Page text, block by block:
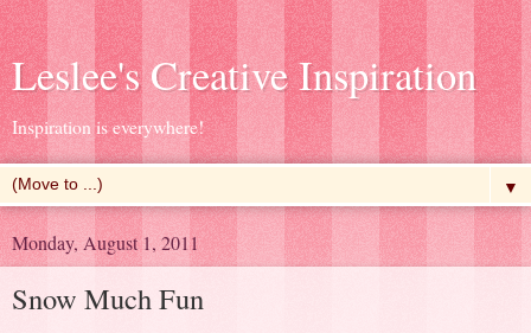
Leslee's Creative Inspiration
Inspiration is everywhere!
▼
Monday, August 1, 2011
Snow Much Fun